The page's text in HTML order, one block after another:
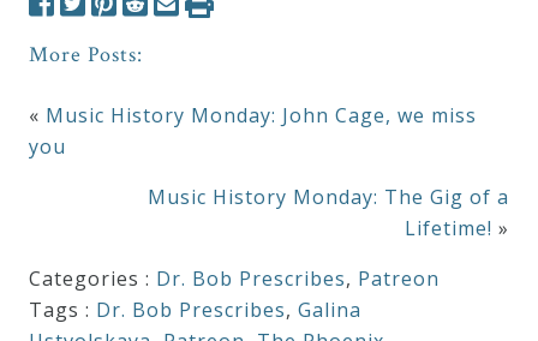
More Posts:
« Music History Monday: John Cage, we miss
you
Music History Monday: The Gig of a
Lifetime! »
Categories : Dr. Bob Prescribes, Patreon
Tags : Dr. Bob Prescribes, Galina